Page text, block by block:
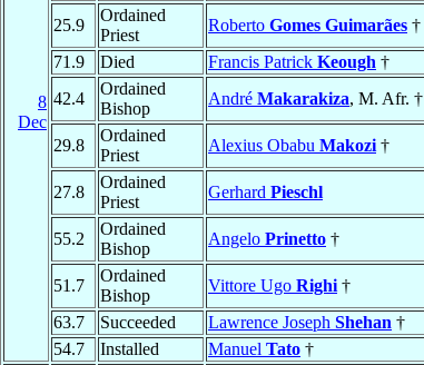
8
Dec
25.9
Ordained
Priest
Roberto Gomes Guimarães †
71.9
Died Francis Patrick Keough †
42.4
Ordained
Bishop
André Makarakiza, M. Afr. †
29.8
Ordained
Priest
Alexius Obabu Makozi †
27.8
Ordained
Priest
Gerhard Pieschl
55.2
Ordained
Bishop
Angelo Prinetto †
51.7
Ordained
Bishop
Vittore Ugo Righi †
63.7
Succeeded Lawrence Joseph Shehan †
54.7
Installed Manuel Tato †